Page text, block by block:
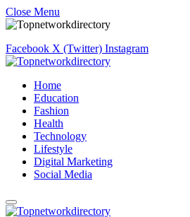
Close Menu
Facebook X (Twitter) Instagram
Home
Education
Fashion
Health
Technology
Lifestyle
Digital Marketing
Social Media